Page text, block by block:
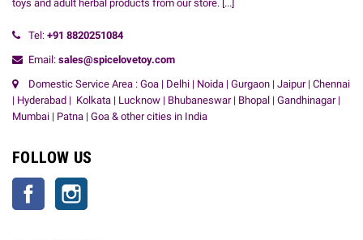
toys and adult herbal products from our store. [...]
Tel: +91 8820251084
Email: sales@spicelovetoy.com
Domestic Service Area : Goa | Delhi | Noida | Gurgaon | Jaipur | Chennai
| Hyderabad | Kolkata | Lucknow | Bhubaneswar | Bhopal | Gandhinagar |
Mumbai | Patna | Goa & other cities in India
FOLLOW US
Facebook